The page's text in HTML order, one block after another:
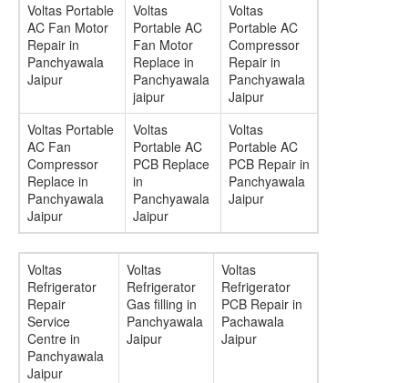
Voltas Portable
AC Fan Motor
Repair in
Panchyawala
Jaipur
Voltas
Portable AC
Fan Motor
Replace in
Panchyawala
jaipur
Voltas
Portable AC
Compressor
Repair in
Panchyawala
Jaipur
Voltas Portable
AC Fan
Compressor
Replace in
Panchyawala
Jaipur
Voltas
Portable AC
PCB Replace
in
Panchyawala
Jaipur
Voltas
Portable AC
PCB Repair in
Panchyawala
Jaipur
Voltas
Refrigerator
Repair
Service
Centre in
Panchyawala
Jaipur
Voltas
Refrigerator
Gas filling in
Panchyawala
Jaipur
Voltas
Refrigerator
PCB Repair in
Pachawala
Jaipur